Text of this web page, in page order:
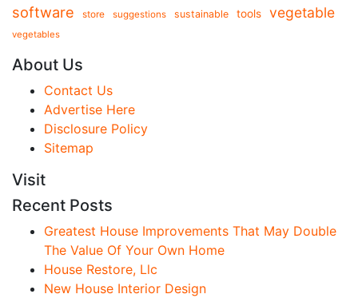
software store suggestions sustainable tools vegetable
vegetables
About Us
Contact Us
Advertise Here
Disclosure Policy
Sitemap
Visit
Recent Posts
Greatest House Improvements That May Double
The Value Of Your Own Home
House Restore, Llc
New House Interior Design